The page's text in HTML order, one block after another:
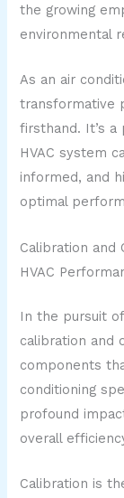
the growing
environmental
As an air
transformative
firsthand. It’s
HVAC system
informed, and
optimal
Calibration and
HVAC
In the pursuit
calibration and
components
conditioning
profound
overall
Calibration is